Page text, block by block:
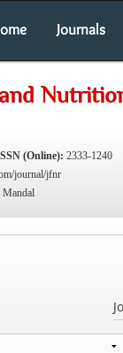
Journals
(Online): 2333-1240
journal/jfnr
Mandal